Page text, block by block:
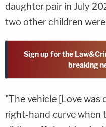
daughter pair in July
two other children
Sign up for the
breaking
"The vehicle [Love was
right-hand curve when